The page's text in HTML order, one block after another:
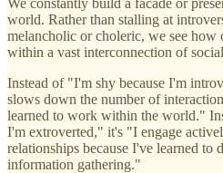
We constantly build a facade or
world. Rather than stalling at
melancholic or choleric, we see how
within a vast interconnection of
Instead of "I'm shy because I'm
slows down the number of
learned to work within the world."
I'm extroverted," it's "I engage
relationships because I've learned to
information gathering."